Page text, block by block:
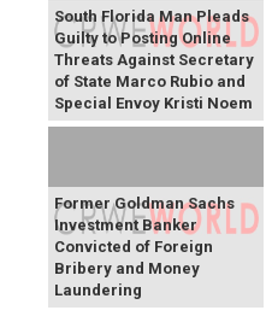
South Florida Man Pleads
Guilty to Posting Online
Threats Against Secretary
of State Marco Rubio and
Special Envoy Kristi Noem
Former Goldman Sachs
Investment Banker
Convicted of Foreign
Bribery and Money
Laundering